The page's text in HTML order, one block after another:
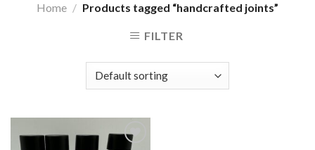
Home / Products tagged “handcrafted joints”
FILTER